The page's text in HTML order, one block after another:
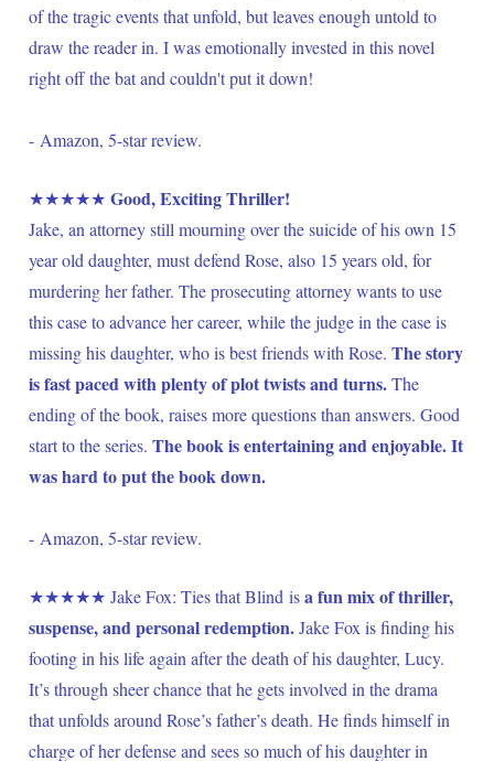
of the tragic events that unfold, but leaves enough untold to
draw the reader in. I was emotionally invested in this novel
right off the bat and couldn't put it down!
- Amazon, 5-star review.
★★★★★ Good, Exciting Thriller!
Jake, an attorney still mourning over the suicide of his own 15
year old daughter, must defend Rose, also 15 years old, for
murdering her father. The prosecuting attorney wants to use
this case to advance her career, while the judge in the case is
missing his daughter, who is best friends with Rose. The story
is fast paced with plenty of plot twists and turns. The
ending of the book, raises more questions than answers. Good
start to the series. The book is entertaining and enjoyable. It
was hard to put the book down.
- Amazon, 5-star review.
★★★★★ Jake Fox: Ties that Blind is a fun mix of thriller,
suspense, and personal redemption. Jake Fox is finding his
footing in his life again after the death of his daughter, Lucy.
It’s through sheer chance that he gets involved in the drama
that unfolds around Rose’s father’s death. He finds himself in
charge of her defense and sees so much of his daughter in